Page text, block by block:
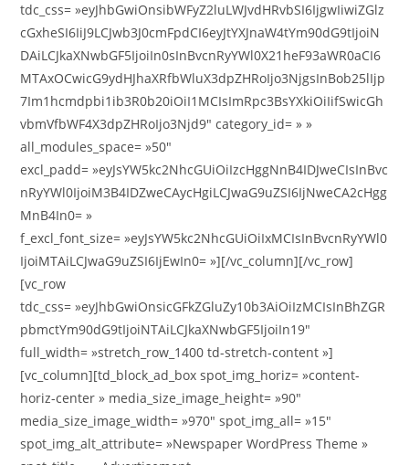
tdc_css= »eyJhbGwiOnsibWFyZ2luLWJvdHRvbSI6IjgwIiwiZGlz
cGxheSI6IiJ9LCJwb3J0cmFpdCI6eyJtYXJnaW4tYm90dG9tIjoiN
DAiLCJkaXNwbGF5IjoiIn0sInBvcnRyYWl0X21heF93aWR0aCI6
MTAxOCwicG9ydHJhaXRfbWluX3dpZHRoIjo3NjgsInBob25lIjp
7Im1hcmdpbi1ib3R0b20iOiI1MCIsImRpc3BsYXkiOiIifSwicGh
vbmVfbWF4X3dpZHRoIjo3Njd9″ category_id= » »
all_modules_space= »50″
excl_padd= »eyJsYW5kc2NhcGUiOiIzcHggNnB4IDJweCIsInBvc
nRyYWl0IjoiM3B4IDZweCAycHgiLCJwaG9uZSI6IjNweCA2cHgg
MnB4In0= »
f_excl_font_size= »eyJsYW5kc2NhcGUiOiIxMCIsInBvcnRyYWl0
IjoiMTAiLCJwaG9uZSI6IjEwIn0= »][/vc_column][/vc_row]
[vc_row
tdc_css= »eyJhbGwiOnsicGFkZGluZy10b3AiOiIzMCIsInBhZGR
pbmctYm90dG9tIjoiNTAiLCJkaXNwbGF5IjoiIn19″
full_width= »stretch_row_1400 td-stretch-content »]
[vc_column][td_block_ad_box spot_img_horiz= »content-
horiz-center » media_size_image_height= »90″
media_size_image_width= »970″ spot_img_all= »15″
spot_img_alt_attribute= »Newspaper WordPress Theme »